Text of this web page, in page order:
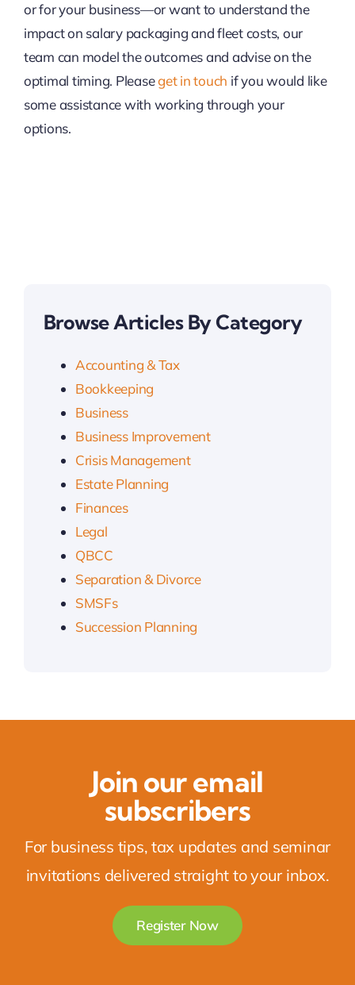
or for your business—or want to understand the
impact on salary packaging and fleet costs, our
team can model the outcomes and advise on the
optimal timing. Pleaseget in touch if you would like
some assistance with working through your
options.
Browse Articles By Category
Accounting & Tax
Bookkeeping
Business
Business Improvement
Crisis Management
Estate Planning
Finances
Legal
QBCC
Separation & Divorce
SMSFs
Succession Planning
Join our email
subscribers
For business tips, tax updates and seminar
invitations delivered straight to your inbox.
Register Now